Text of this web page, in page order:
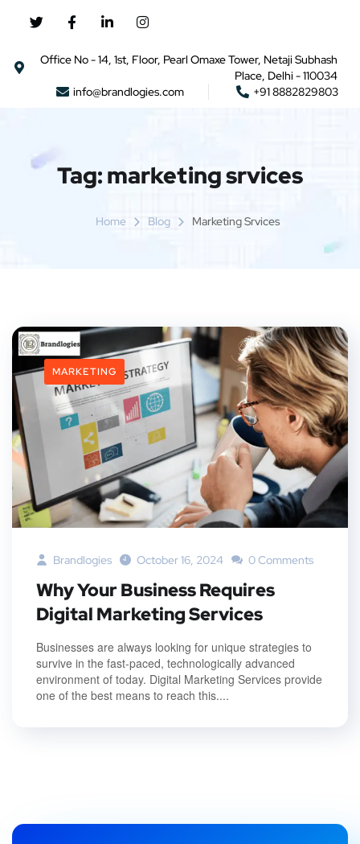
Office No - 14, 1st, Floor, Pearl Omaxe Tower, Netaji Subhash
Place, Delhi - 110034
info@brandlogies.com
+91 8882829803
Tag:marketing srvices
Home Blog Marketing Srvices
MARKETING
Brandlogies October 16, 2024 0 Comments
Why Your Business Requires
Digital Marketing Services
Businesses are always looking for unique strategies to
survive in the fast-paced, technologically advanced
environment of today. Digital Marketing Services provide
one of the best means to reach this....